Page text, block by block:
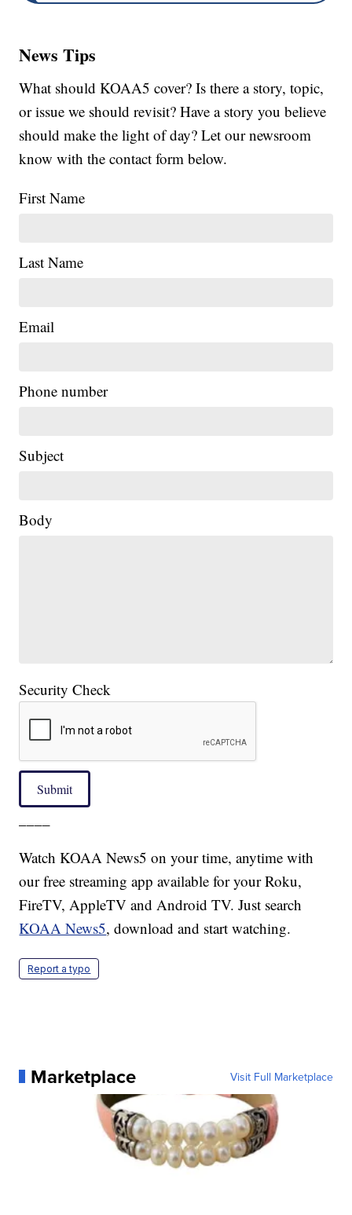
News Tips
What should KOAA5 cover? Is there a story, topic,
or issue we should revisit? Have a story you believe
should make the light of day? Let our newsroom
know with the contact form below.
First Name
Last Name
Email
Phone number
Subject
Body
Security Check
Submit
Watch KOAA News5 on your time, anytime with
our free streaming app available for your Roku,
FireTV, AppleTV and Android TV. Just search
KOAA News5, download and start watching.
Report a typo
Marketplace Visit Full Marketplace